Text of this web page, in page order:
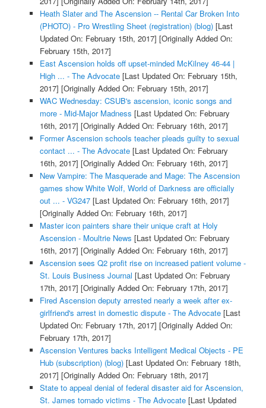
Heath Slater and The Ascension -- Rental Car Broken Into
(PHOTO) - Pro Wrestling Sheet (registration) (blog)[Last
Updated On: February 15th, 2017] [Originally Added On:
February 15th, 2017]
East Ascension holds off upset-minded McKilney 46-44 |
High ... - The Advocate[Last Updated On: February 15th,
2017] [Originally Added On: February 15th, 2017]
WAC Wednesday: CSUB's ascension, iconic songs and
more - Mid-Major Madness [Last Updated On: February
16th, 2017] [Originally Added On: February 16th, 2017]
Former Ascension schools teacher pleads guilty to sexual
contact ... - The Advocate[Last Updated On: February
16th, 2017] [Originally Added On: February 16th, 2017]
New Vampire: The Masquerade and Mage: The Ascension
games show White Wolf, World of Darkness are officially
out ... - VG247[Last Updated On: February 16th, 2017]
[Originally Added On: February 16th, 2017]
Master icon painters share their unique craft at Holy
Ascension - Moultrie News [Last Updated On: February
16th, 2017] [Originally Added On: February 16th, 2017]
Ascension sees Q2 profit rise on increased patient volume -
St. Louis Business Journal [Last Updated On: February
17th, 2017] [Originally Added On: February 17th, 2017]
Fired Ascension deputy arrested nearly a week after ex-
girlfriend's arrest in domestic dispute - The Advocate[Last
Updated On: February 17th, 2017] [Originally Added On:
February 17th, 2017]
Ascension Ventures backs Intelligent Medical Objects - PE
Hub (subscription) (blog)[Last Updated On: February 18th,
2017] [Originally Added On: February 18th, 2017]
State to appeal denial of federal disaster aid for Ascension,
St. James tornado victims - The Advocate[Last Updated